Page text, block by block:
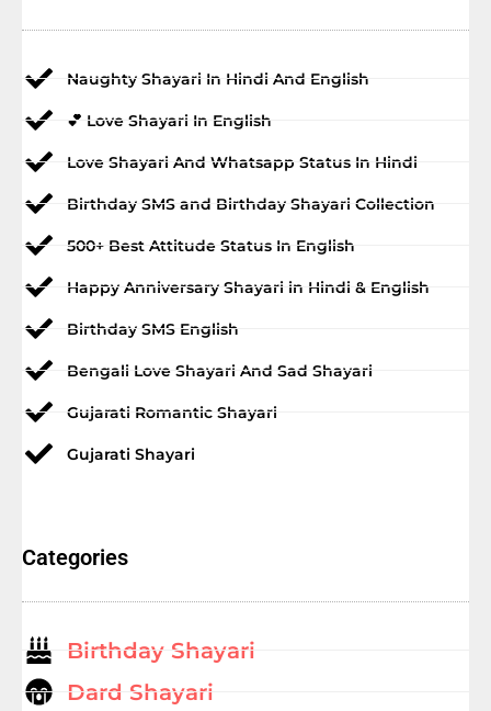
Naughty Shayari In Hindi And English
💕 Love Shayari In English
Love Shayari And Whatsapp Status In Hindi
Birthday SMS and Birthday Shayari Collection
500+ Best Attitude Status In English
Happy Anniversary Shayari in Hindi & English
Birthday SMS English
Bengali Love Shayari And Sad Shayari
Gujarati Romantic Shayari
Gujarati Shayari
Categories
Birthday Shayari
Dard Shayari